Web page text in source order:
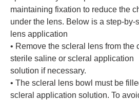
maintaining fixation to reduce the
under the lens. Below is a step-by-
lens application
• Remove the scleral lens from the
sterile saline or scleral application
solution if necessary.
• The scleral lens bowl must be
scleral application solution. To